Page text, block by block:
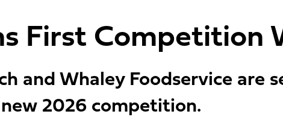
First Competition
and Whaley Foodservice are
2026 competition.